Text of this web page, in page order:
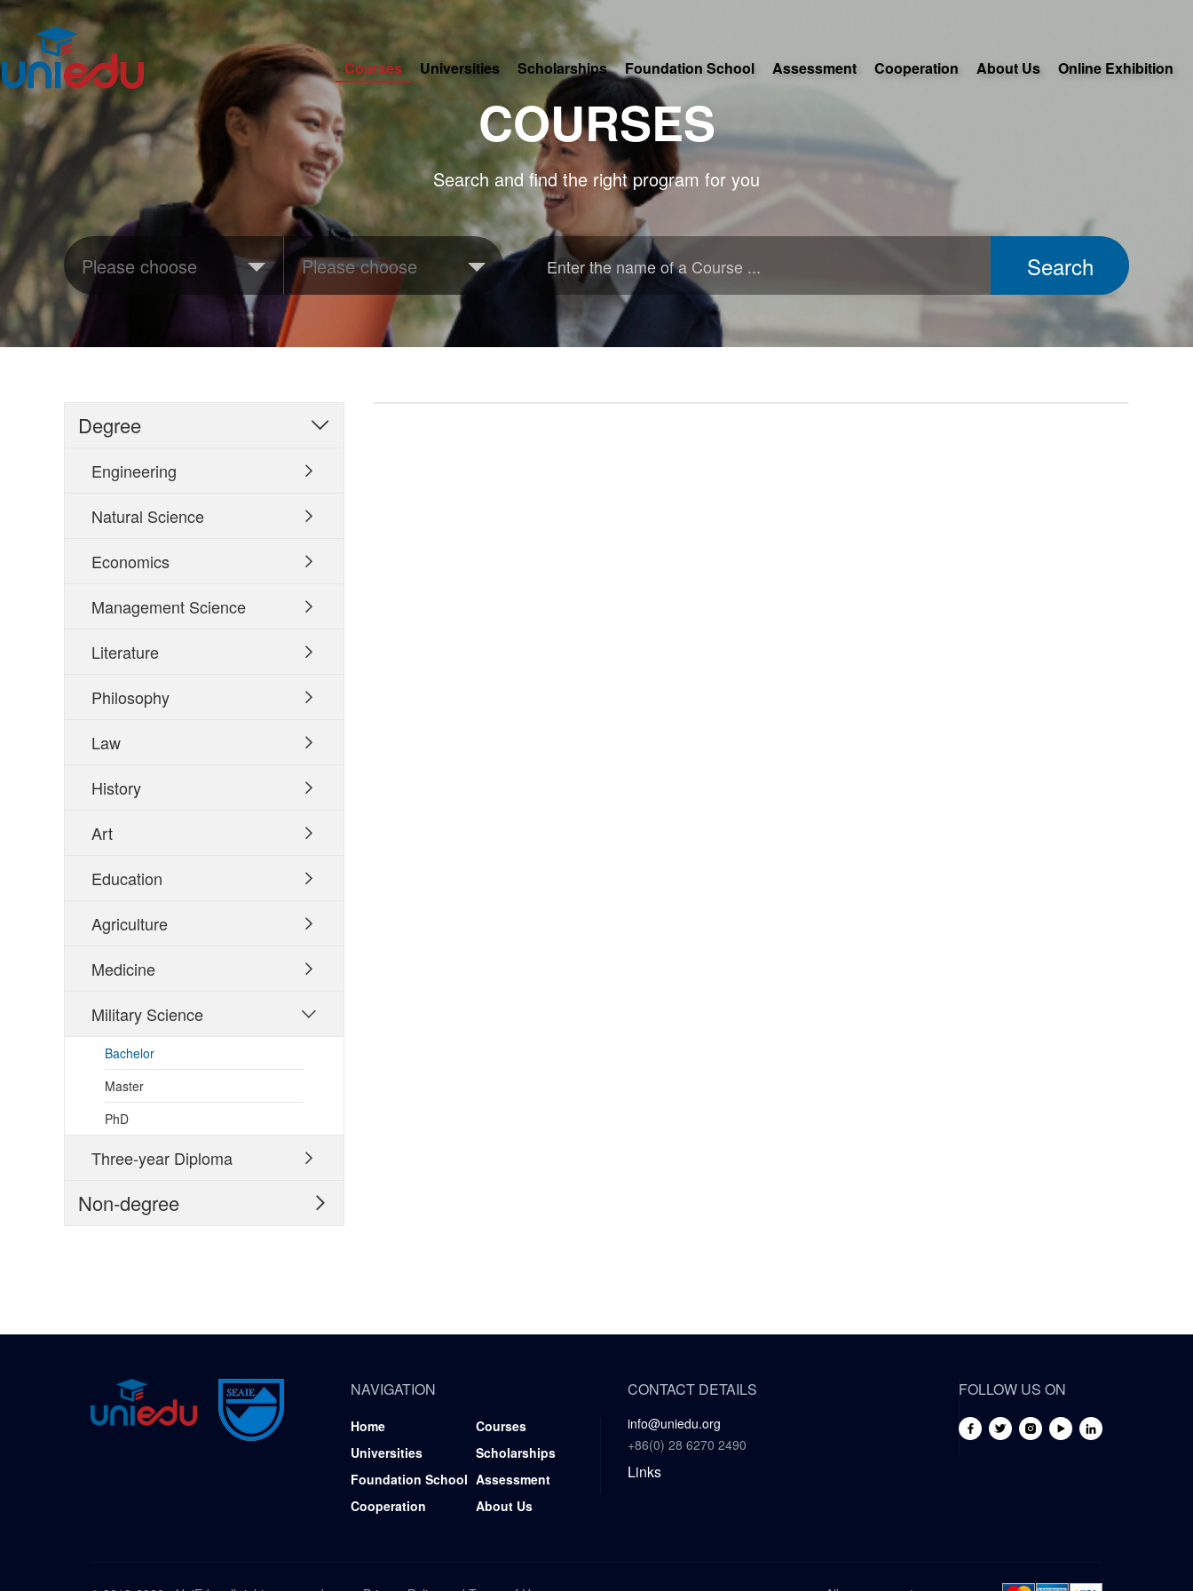
Courses Universities Scholarships Foundation School Assessment Cooperation About Us Online Exhibition
COURSES
Search and find the right program for you
Degree 
Engineering 
Natural Science 
Economics 
Management Science 
Literature 
Philosophy 
Law 
History 
Art 
Education 
Agriculture 
Medicine 
Military Science 
Bachelor
Master
PhD
Three-year Diploma 
Non-degree 
NAVIGATION
Home
Courses
Universities
Scholarships
Foundation School Assessment
Cooperation
About Us
CONTACT DETAILS
info@uniedu.org
+86(0) 28 6270 2490
Links
FOLLOW US ON